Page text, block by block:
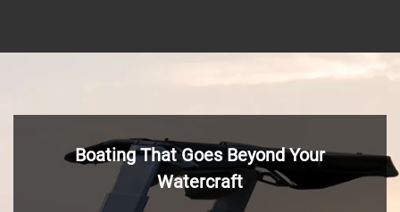
Boating That Goes Beyond Your
Watercraft